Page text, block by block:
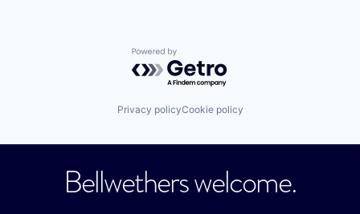
Powered by Getro.com
Privacy policyCookie policy
Bellwethers welcome.